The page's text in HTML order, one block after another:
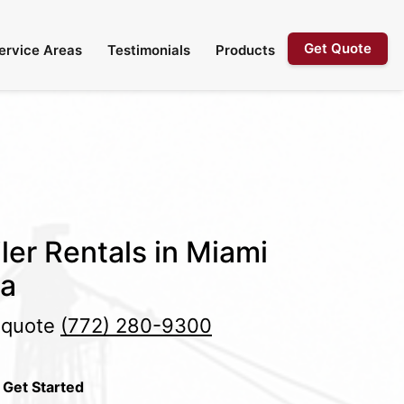
Areas Testimonials Products Get Quote
Rentals in Miami
(772) 280-9300
Get Started